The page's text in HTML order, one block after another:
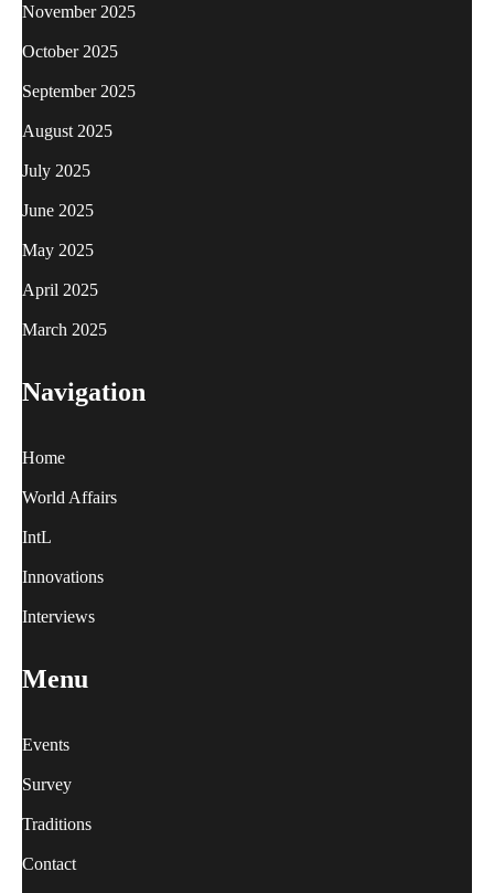
November 2025
October 2025
September 2025
August 2025
July 2025
June 2025
May 2025
April 2025
March 2025
Navigation
Home
World Affairs
IntL
Innovations
Interviews
Menu
Events
Survey
Traditions
Contact